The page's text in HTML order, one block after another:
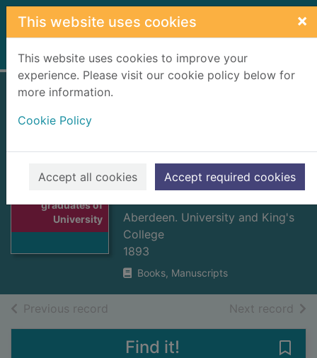
Skip to main content
This website uses cookies ×
This website uses cookies to improve your
experience. Please visit our cookie policy below for
more information.
Cookie Policy
Accept all cookies Accept required cookies
Home Full display
Thumbnail for
graduates of
University
University & King's
College, Aberdeen
MVD-MDCCCLX
Aberdeen. University and King's
College
1893
Books, Manuscripts
Previous record Next record of
Find it!